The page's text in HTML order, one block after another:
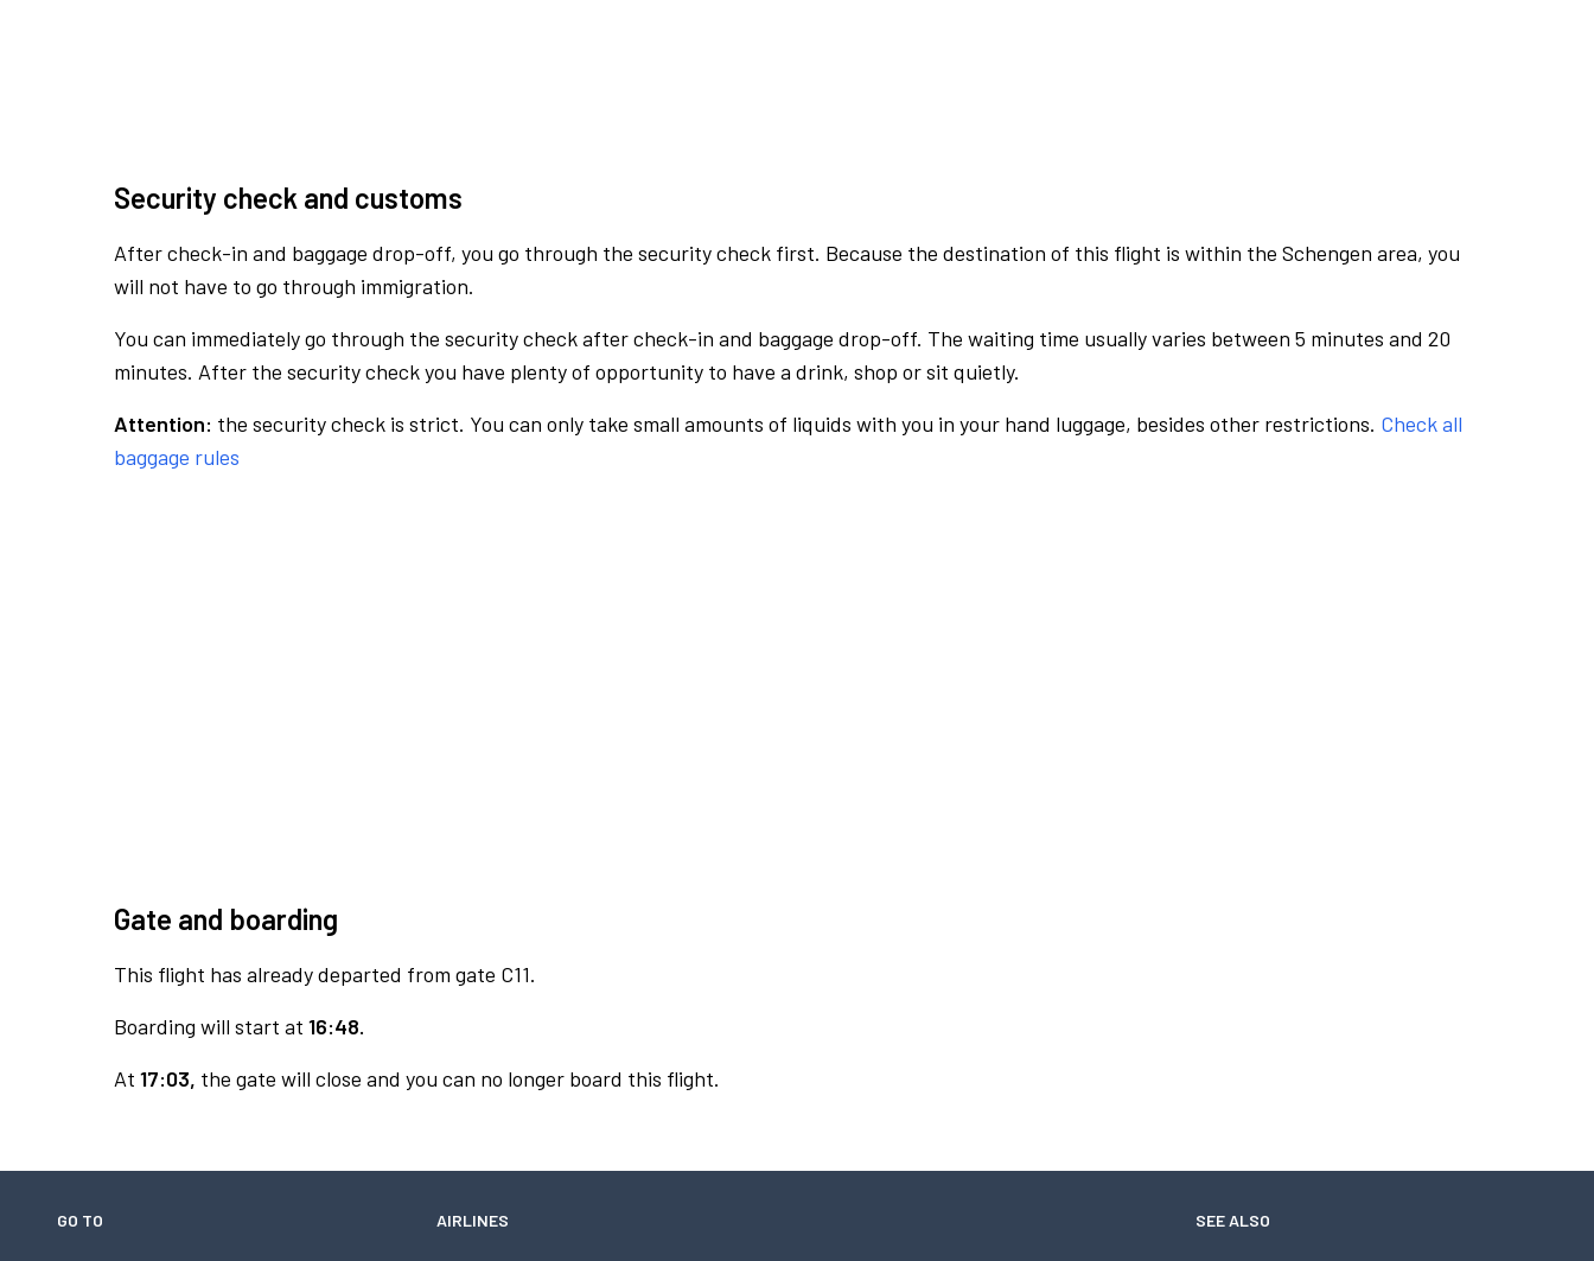
Security check and customs
After check-in and baggage drop-off, you go through the security check first. Because the destination of this flight is within the Schengen area, you
will not have to go through immigration.
You can immediately go through the security check after check-in and baggage drop-off. The waiting time usually varies between 5 minutes and 20
minutes. After the security check you have plenty of opportunity to have a drink, shop or sit quietly.
Attention: the security check is strict. You can only take small amounts of liquids with you in your hand luggage, besides other restrictions. Check all
baggage rules
Gate and boarding
This flight has already departed from gate C11.
Boarding will start at 16:48.
At 17:03, the gate will close and you can no longer board this flight.
GO TO AIRLINES SEE ALSO